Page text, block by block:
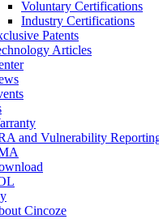
Voluntary Certifications
Industry Certifications
Patents
Articles
and Vulnerability
Cincoze